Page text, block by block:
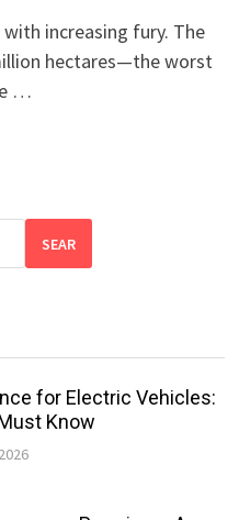
increasing fury. The
hectares—the worst
…
SEAR
for Electric Vehicles:
Know